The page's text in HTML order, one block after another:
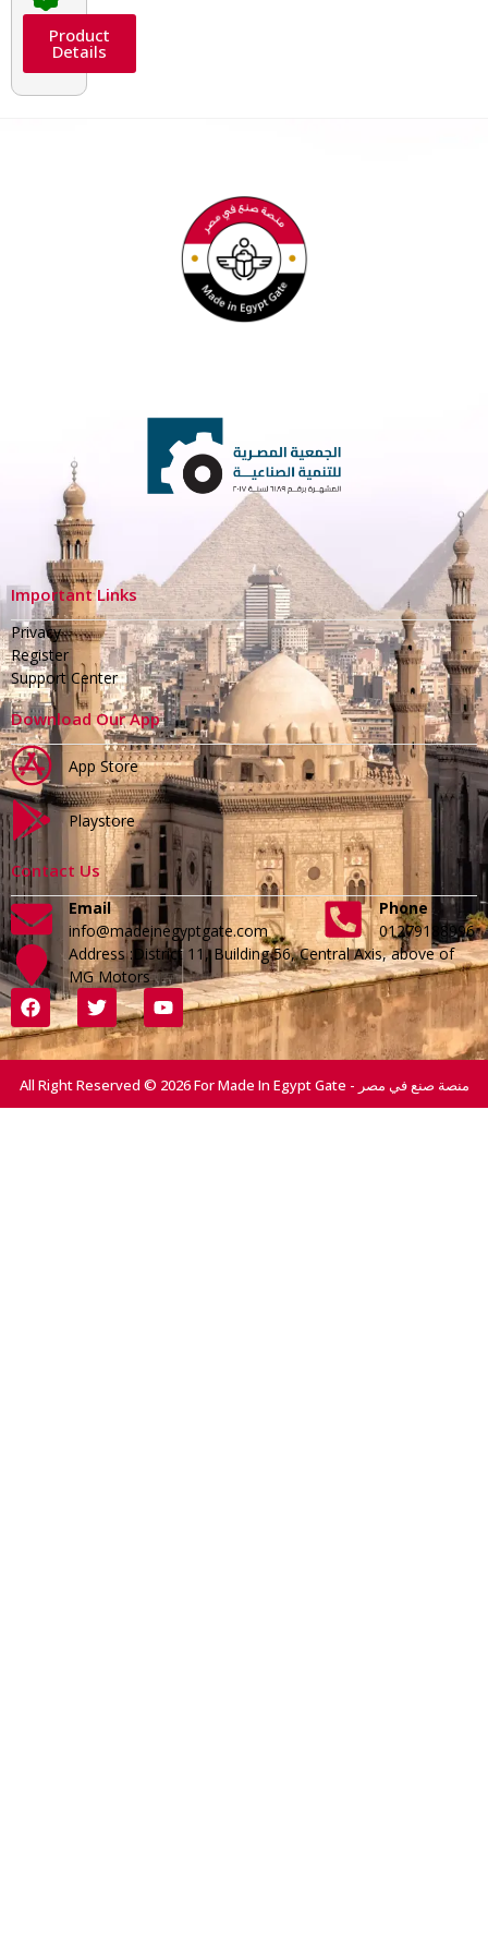
Product
Details
Important Links
Privacy
Register
Support Center
Download Our App
App Store
Playstore
Contact Us
Email
info@madeinegyptgate.com
Phone
01279188996
Address :District 11, Building 56, Central Axis, above of
MG Motors
All Right Reserved © 2026 For Made In Egypt Gate - منصة صنع في مصر